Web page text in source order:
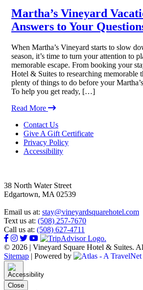
Martha’s Vineyard
Answers to Your
When Martha’s Vineyard starts to slow
season, it’s time to turn your attention to
memorable escape. From booking your
Hotel & Suites to researching memorable
plenty of things to do before your
To help you get ready, […]
Read More
FooterContact Us
Give A Gift Certificate
Privacy Policy
Accessibility
38 North Water Street
Edgartown, MA 02539
Email us at: stay@vineyardsquarehotel.com
Text us at: (508) 257-7670
Call us at: (508) 627-4711
© 2026 | Vineyard Square Hotel & Suites.
Sitemap | Powered by
Close